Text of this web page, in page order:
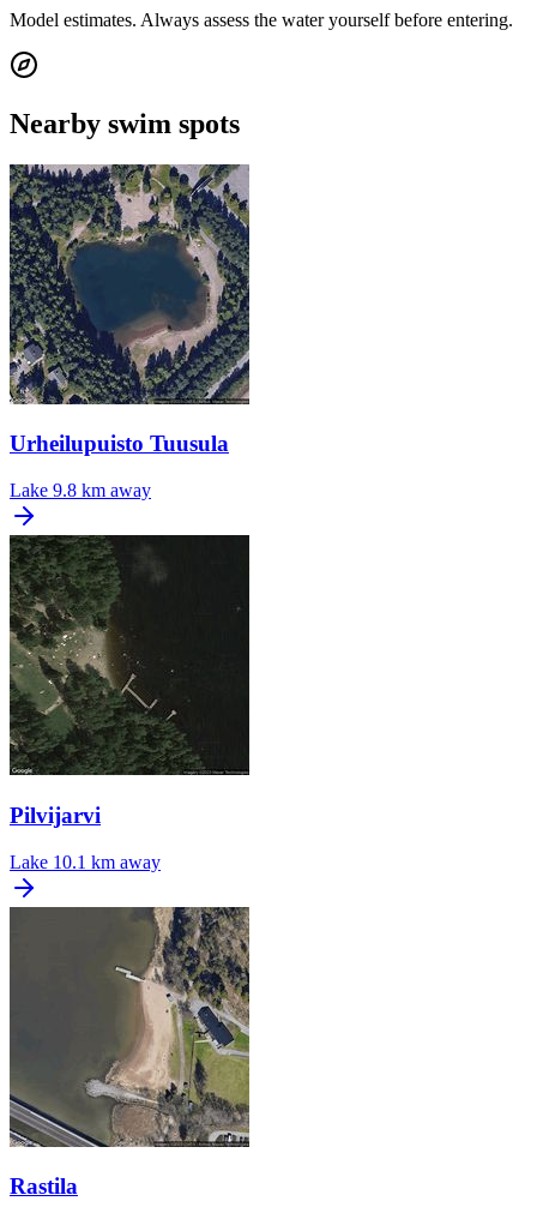
Model estimates. Always assess the water yourself before entering.
Nearby swim spots
Urheilupuisto Tuusula
Lake 9.8 km away
Pilvijarvi
Lake 10.1 km away
Rastila